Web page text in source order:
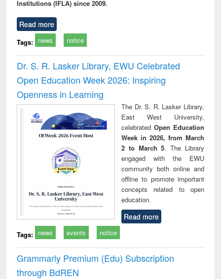
Institutions (IFLA) since 2009.
Read more
Tags: news notice
Dr. S. R. Lasker Library, EWU Celebrated
Open Education Week 2026: Inspiring
Openness in Learning
The Dr. S. R. Lasker Library,
East West University,
celebrated Open Education
Week in 2026, from March
2 to March 5. The Library
engaged with the EWU
community both online and
offline to promote important
concepts related to open
education.
Read more
Tags: news events notice
Grammarly Premium (Edu) Subscription
through BdREN